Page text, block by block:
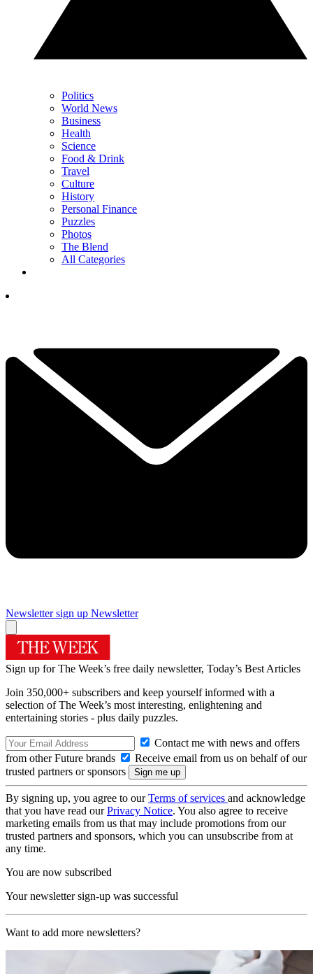
Politics
World News
Business
Health
Science
Food & Drink
Travel
Culture
History
Personal Finance
Puzzles
Photos
The Blend
All Categories
Newsletter sign up Newsletter
Sign up for The Week’s free daily newsletter, Today’s Best Articles
Join 350,000+ subscribers and keep yourself informed with a
selection of The Week’s most interesting, enlightening and
entertaining stories - plus daily puzzles.
Contact me with news and offers
from other Future brands
Receive email from us on behalf of our
trusted partners or sponsors
By signing up, you agree to ourTerms of services and acknowledge
that you have read ourPrivacy Notice. You also agree to receive
marketing emails from us that may include promotions from our
trusted partners and sponsors, which you can unsubscribe from at
any time.
You are now subscribed
Your newsletter sign-up was successful
Want to add more newsletters?